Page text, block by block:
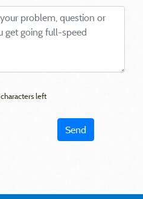
characters left
Send